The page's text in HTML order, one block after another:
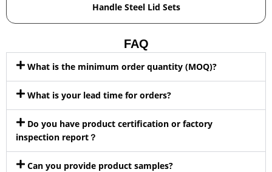
Handle Steel Lid Sets
FAQ
What is the minimum order quantity (MOQ)?
What is your lead time for orders?
Do you have product certification or factory
inspection report？
Can you provide product samples?